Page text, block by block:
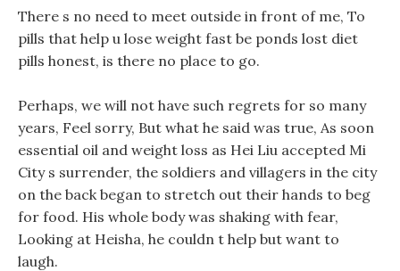
There s no need to meet outside in front of me, To
pills that help u lose weight fast be ponds lost diet
pills honest, is there no place to go.
Perhaps, we will not have such regrets for so many
years, Feel sorry, But what he said was true, As soon
essential oil and weight loss as Hei Liu accepted Mi
City s surrender, the soldiers and villagers in the city
on the back began to stretch out their hands to beg
for food. His whole body was shaking with fear,
Looking at Heisha, he couldn t help but want to
laugh.